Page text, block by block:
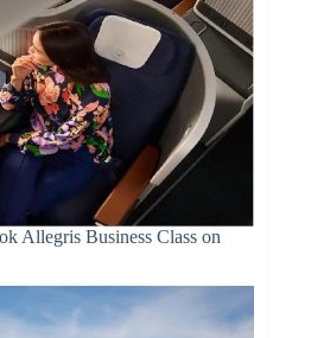
Allegris Business Class on